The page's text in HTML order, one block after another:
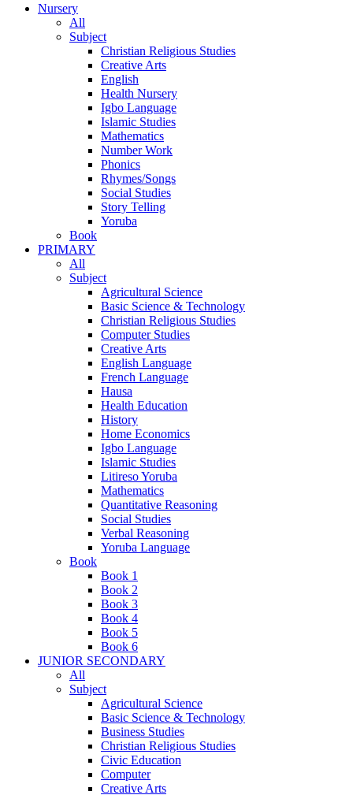
Nursery
All
Subject
Christian Religious Studies
Creative Arts
English
Health Nursery
Igbo Language
Islamic Studies
Mathematics
Number Work
Phonics
Rhymes/Songs
Social Studies
Story Telling
Yoruba
Book
PRIMARY
All
Subject
Agricultural Science
Basic Science & Technology
Christian Religious Studies
Computer Studies
Creative Arts
English Language
French Language
Hausa
Health Education
History
Home Economics
Igbo Language
Islamic Studies
Litireso Yoruba
Mathematics
Quantitative Reasoning
Social Studies
Verbal Reasoning
Yoruba Language
Book
Book 1
Book 2
Book 3
Book 4
Book 5
Book 6
JUNIOR SECONDARY
All
Subject
Agricultural Science
Basic Science & Technology
Business Studies
Christian Religious Studies
Civic Education
Computer
Creative Arts